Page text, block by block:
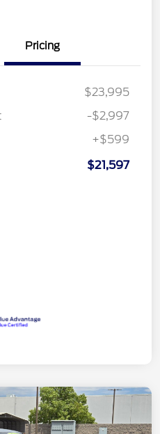
Pricing
$23,995
-$2,997
+$599
$21,597